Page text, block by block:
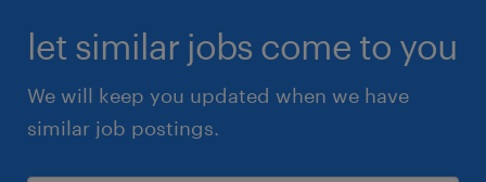
let similar jobs come to you
We will keep you updated when we have
similar job postings.